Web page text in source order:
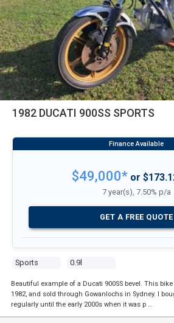
1982 DUCATI 900SS SPORTS
Sports 0.9l
$49,000*or
7 year(s), 7.50% p/a
GET A FREE QUOTE
Beautiful example of a Ducati 900SS bevel. This
1982, and sold through Gowanlochs in Sydney. I
regularly until the early 2000s when it was p …